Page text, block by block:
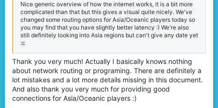
Nice generic overview of how the internet works, it is a bit more
complicated than that but this gives a visual quite nicely. We've
changed some routing options for Asia/Oceanic players today so
you may find that you have slightly better latency :) We're also
still definitely looking into Asia regions but can't give any date yet
:c
Thank you very much! Actually I basically knows nothing
about network routing or programing. There are definitely a
lot mistakes and a lot more details missing in this document.
And also thank you very much for providing good
connections for Asia/Oceanic players :)